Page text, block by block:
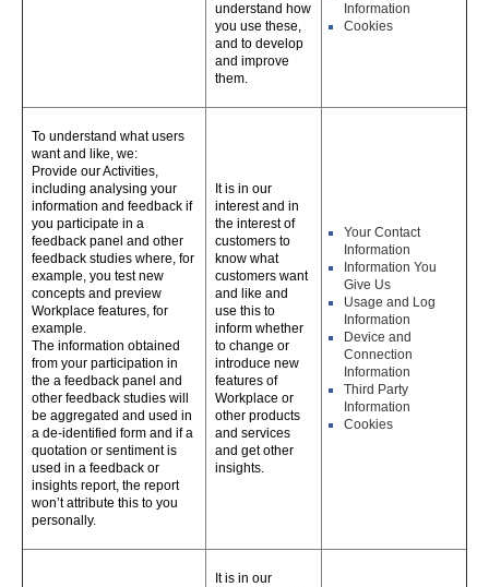
understand how
you use these,
and to develop
and improve
them.
Information
Cookies
To understand what users
want and like, we:
Provide our Activities,
including analysing your
information and feedback if
you participate in a
feedback panel and other
feedback studies where, for
example, you test new
concepts and preview
Workplace features, for
example.
The information obtained
from your participation in
the a feedback panel and
other feedback studies will
be aggregated and used in
a de-identified form and if a
quotation or sentiment is
used in a feedback or
insights report, the report
won’t attribute this to you
personally.
It is in our
interest and in
the interest of
customers to
know what
customers want
and like and
use this to
inform whether
to change or
introduce new
features of
Workplace or
other products
and services
and get other
insights.
Your Contact
Information
Information You
Give Us
Usage and Log
Information
Device and
Connection
Information
Third Party
Information
Cookies
It is in our